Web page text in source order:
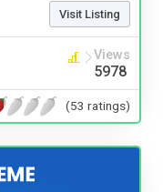
Visit Listing
Views
5978
(53 ratings)